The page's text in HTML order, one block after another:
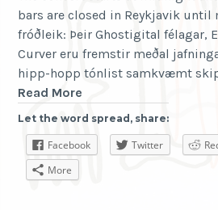
bars are closed in Reykjavik
fróðleik: Þeir Ghostigital félagar,
Curver eru fremstir meðal
hipp-hopp tónlist samkvæmt
Read More
Konsert
Let the word spread, share:
Facebook Twitter
More